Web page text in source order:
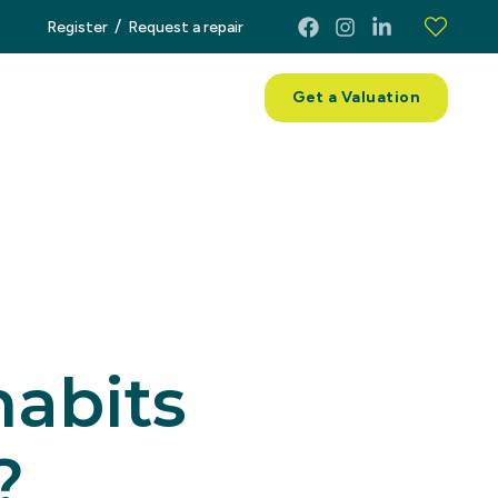
Register / Request a repair
Get a Valuation